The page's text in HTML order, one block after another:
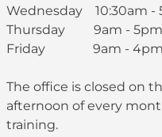
Wednesday 10:30am -
Thursday 9am - 5pm
Friday 9am - 4pm
The office is closed on
afternoon of every
training.